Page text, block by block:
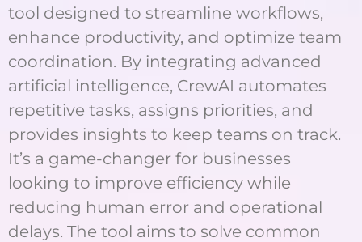
tool designed to streamline workflows,
enhance productivity, and optimize team
coordination. By integrating advanced
artificial intelligence, CrewAI automates
repetitive tasks, assigns priorities, and
provides insights to keep teams on track.
It’s a game-changer for businesses
looking to improve efficiency while
reducing human error and operational
delays. The tool aims to solve common